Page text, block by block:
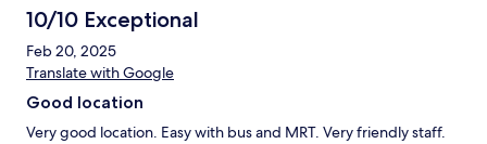
10/10 Exceptional
Feb 20, 2025
Translate with Google
Good location
Very good location. Easy with bus and MRT. Very friendly staff.